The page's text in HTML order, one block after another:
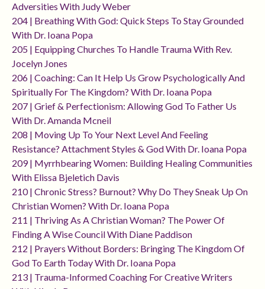
Adversities With Judy Weber
204 | Breathing With God: Quick Steps To Stay Grounded
With Dr. Ioana Popa
205 | Equipping Churches To Handle Trauma With Rev.
Jocelyn Jones
206 | Coaching: Can It Help Us Grow Psychologically And
Spiritually For The Kingdom? With Dr. Ioana Popa
207 | Grief & Perfectionism: Allowing God To Father Us
With Dr. Amanda Mcneil
208 | Moving Up To Your Next Level And Feeling
Resistance? Attachment Styles & God With Dr. Ioana Popa
209 | Myrrhbearing Women: Building Healing Communities
With Elissa Bjeletich Davis
210 | Chronic Stress? Burnout? Why Do They Sneak Up On
Christian Women? With Dr. Ioana Popa
211 | Thriving As A Christian Woman? The Power Of
Finding A Wise Council With Diane Paddison
212 | Prayers Without Borders: Bringing The Kingdom Of
God To Earth Today With Dr. Ioana Popa
213 | Trauma-Informed Coaching For Creative Writers